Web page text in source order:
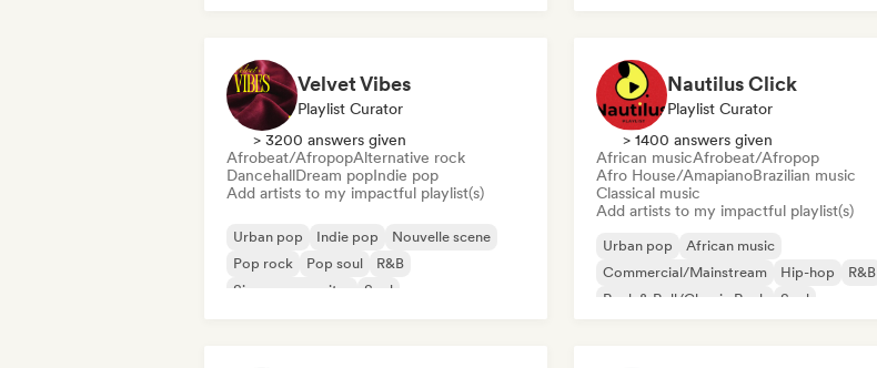
Velvet Vibes
Playlist Curator
> 3200 answers given
Afrobeat/AfropopAlternative rock
DancehallDream popIndie pop
Add artists to my impactful playlist(s)
Urban pop Indie pop
Nouvelle scene
Pop rock
Pop soul
R&B
Singer songwriter
Soul
Nautilus Click
Playlist Curator
> 1400 answers given
African musicAfrobeat/Afropop
Afro House/AmapianoBrazilian music
Classical music
Add artists to my impactful playlist(s)
Urban pop
African music
Commercial/Mainstream
Hip-hop
R&B
Rock & Roll/Classic Rock
Soul